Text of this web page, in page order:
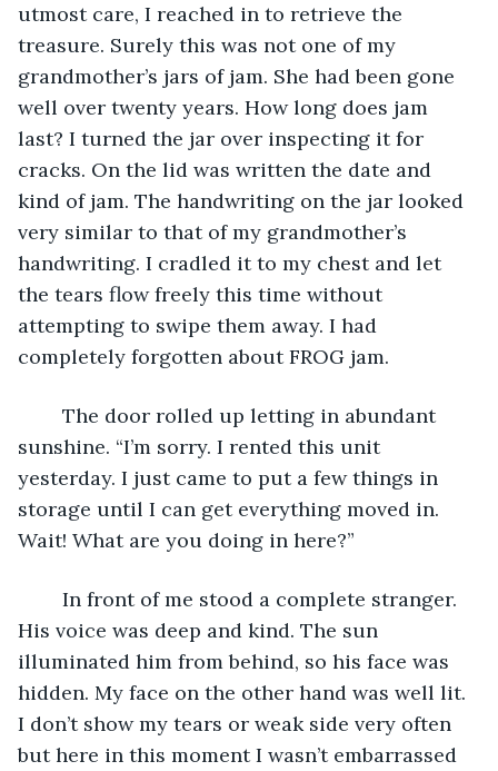
utmost care, I reached in to retrieve the
treasure. Surely this was not one of my
grandmother’s jars of jam. She had been gone
well over twenty years. How long does jam
last? I turned the jar over inspecting it for
cracks. On the lid was written the date and
kind of jam. The handwriting on the jar looked
very similar to that of my grandmother’s
handwriting. I cradled it to my chest and let
the tears flow freely this time without
attempting to swipe them away. I had
completely forgotten about FROG jam.
sunshine. “I’m sorry. I rented this unit
yesterday. I just came to put a few things in
storage until I can get everything moved in.
Wait! What are you doing in here?”
His voice was deep and kind. The sun
illuminated him from behind, so his face was
hidden. My face on the other hand was well lit.
I don’t show my tears or weak side very often
but here in this moment I wasn’t embarrassed